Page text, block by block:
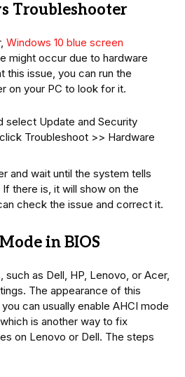
Troubleshooter
Windows 10 blue screen
might occur due to hardware
this issue, you can run the
on your PC to look for it.
select Update and Security
Troubleshoot >> Hardware
and wait until the system tells
there is, it will show on the
check the issue and correct it.
in BIOS
as Dell, HP, Lenovo, or Acer,
The appearance of this
can usually enable AHCI mode
is another way to fix
on Lenovo or Dell. The steps